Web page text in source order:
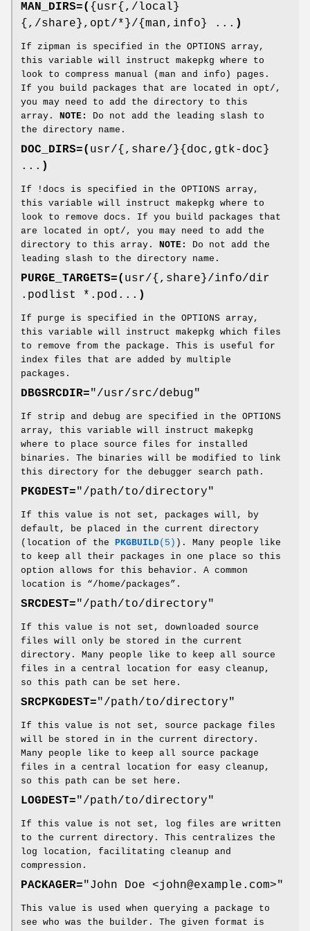
MAN_DIRS=( {usr{,/local}
{,/share},opt/*}/{man,info} ... )
If zipman is specified in the OPTIONS array,
this variable will instruct makepkg where to
look to compress manual (man and info) pages.
If you build packages that are located in opt/,
you may need to add the directory to this
array. NOTE:
Do not add the leading slash to
the directory name.
DOC_DIRS=( usr/{,share/}{doc,gtk-doc}
... )
If !docs is specified in the OPTIONS array,
this variable will instruct makepkg where to
look to remove docs. If you build packages that
are located in opt/, you may need to add the
directory to this array. NOTE:
Do not add the
leading slash to the directory name.
PURGE_TARGETS=( usr/{,share}/info/dir
.podlist *.pod... )
If purge is specified in the OPTIONS array,
this variable will instruct makepkg which files
to remove from the package. This is useful for
index files that are added by multiple
packages.
DBGSRCDIR="/usr/src/debug"
If strip and debug are specified in the OPTIONS
array, this variable will instruct makepkg
where to place source files for installed
binaries. The binaries will be modified to link
this directory for the debugger search path.
PKGDEST="/path/to/directory"
If this value is not set, packages will, by
default, be placed in the current directory
(location of the PKGBUILD(5) ). Many people like
to keep all their packages in one place so this
option allows for this behavior. A common
location is “/home/packages”.
SRCDEST="/path/to/directory"
If this value is not set, downloaded source
files will only be stored in the current
directory. Many people like to keep all source
files in a central location for easy cleanup,
so this path can be set here.
SRCPKGDEST="/path/to/directory"
If this value is not set, source package files
will be stored in in the current directory.
Many people like to keep all source package
files in a central location for easy cleanup,
so this path can be set here.
LOGDEST="/path/to/directory"
If this value is not set, log files are written
to the current directory. This centralizes the
log location, facilitating cleanup and
compression.
PACKAGER="John Doe <john@example.com>"
This value is used when querying a package to
see who was the builder. The given format is